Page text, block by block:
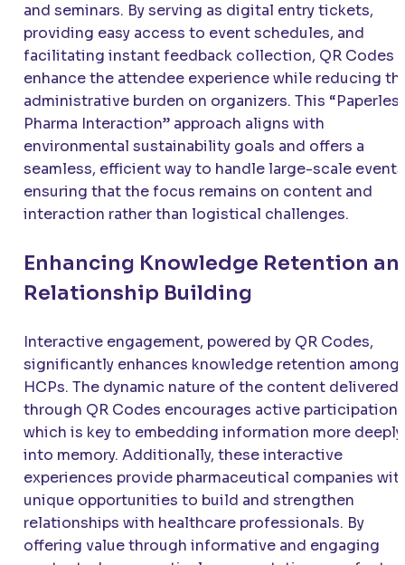
and seminars. By serving as digital entry tickets,
providing easy access to event schedules, and
facilitating instant feedback collection, QR Codes
enhance the attendee experience while reducing
administrative burden on organizers. This
Pharma Interaction” approach aligns with
environmental sustainability goals and offers a
seamless, efficient way to handle large-scale
ensuring that the focus remains on content and
interaction rather than logistical challenges.
Enhancing Knowledge Retention
Relationship Building
Interactive engagement, powered by QR Codes,
significantly enhances knowledge retention among
HCPs. The dynamic nature of the content delivered
through QR Codes encourages active participation,
which is key to embedding information more deeply
into memory. Additionally, these interactive
experiences provide pharmaceutical companies
unique opportunities to build and strengthen
relationships with healthcare professionals. By
offering value through informative and engaging